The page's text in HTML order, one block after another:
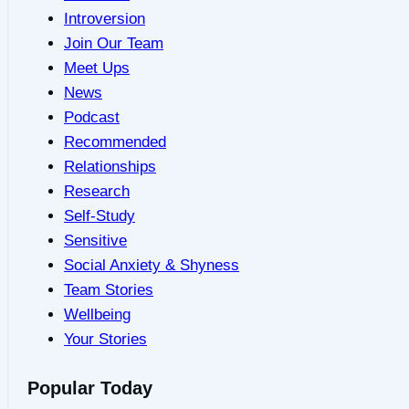
Introversion
Join Our Team
Meet Ups
News
Podcast
Recommended
Relationships
Research
Self-Study
Sensitive
Social Anxiety & Shyness
Team Stories
Wellbeing
Your Stories
Popular Today